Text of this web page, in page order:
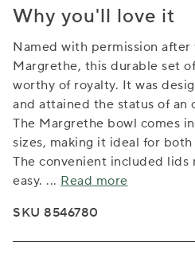
Why you'll love it
Named with permission after
Margrethe, this durable set
worthy of royalty. It was
and attained the status of an
The Margrethe bowl comes
sizes, making it ideal for
The convenient included lids
easy. ... Read more
SKU 8546780